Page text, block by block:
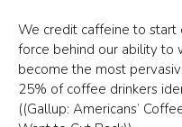
We credit caffeine to start
force behind our ability to
become the most
25% of coffee drinkers
((Gallup: Americans’